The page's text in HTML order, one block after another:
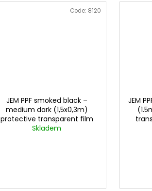
JEM PPF smoked black –
medium dark (1,5x0,3m)
protective transparent film
for lights
Skladem
Code: 8120
JEM